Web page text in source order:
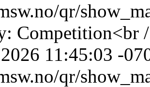
qr/
Competition<br
11:45:03 -
qr/